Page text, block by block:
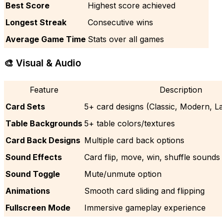
Best Score
Highest score achieved
Longest Streak
Consecutive wins
Average Game Time Stats over all games
🎨 Visual & Audio
Feature
Description
Card Sets
5+ card designs (Classic, Modern,
Table Backgrounds 5+ table colors/textures
Card Back Designs Multiple card back options
Sound Effects
Card flip, move, win, shuffle sounds
Sound Toggle
Mute/unmute option
Animations
Smooth card sliding and flipping
Fullscreen Mode
Immersive gameplay experience